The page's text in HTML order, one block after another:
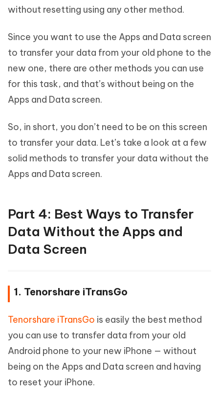
without resetting using any other method.
Since you want to use the Apps and Data screen
to transfer your data from your old phone to the
new one, there are other methods you can use
for this task, and that’s without being on the
Apps and Data screen.
So, in short, you don’t need to be on this screen
to transfer your data. Let’s take a look at a few
solid methods to transfer your data without the
Apps and Data screen.
Part 4: Best Ways to Transfer
Data Without the Apps and
Data Screen
1. Tenorshare iTransGo
Tenorshare iTransGo is easily the best method
you can use to transfer data from your old
Android phone to your new iPhone — without
being on the Apps and Data screen and having
to reset your iPhone.